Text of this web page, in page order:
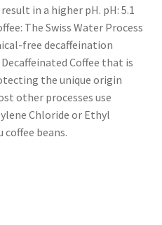
in a higher pH. pH: 5.1
The Swiss Water Process
free decaffeination
Coffee that is
the unique origin
other processes use
Chloride or Ethyl
beans.